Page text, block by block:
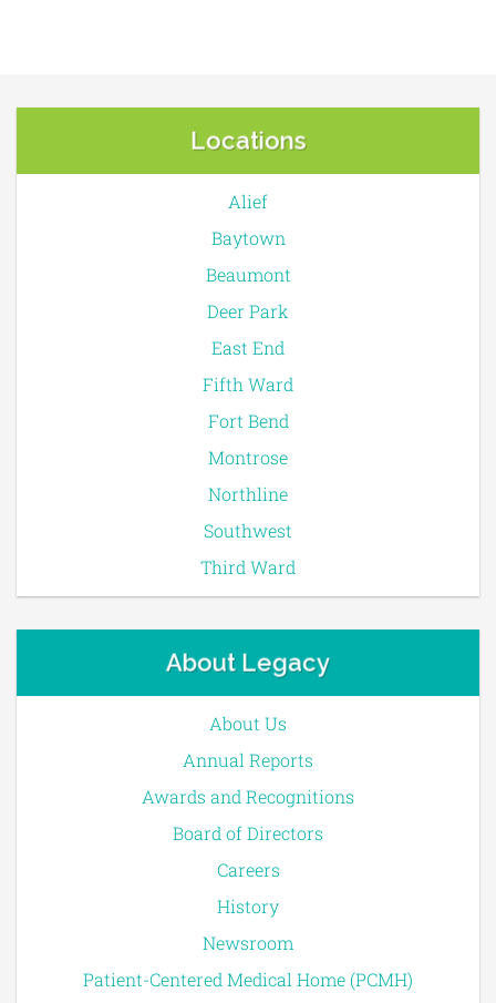
Locations
Alief
Baytown
Beaumont
Deer Park
East End
Fifth Ward
Fort Bend
Montrose
Northline
Southwest
Third Ward
About Legacy
About Us
Annual Reports
Awards and Recognitions
Board of Directors
Careers
History
Newsroom
Patient-Centered Medical Home (PCMH)